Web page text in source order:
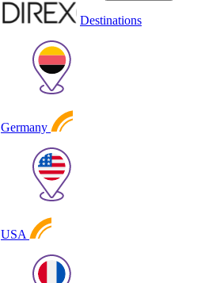
Destinations
Germany
USA